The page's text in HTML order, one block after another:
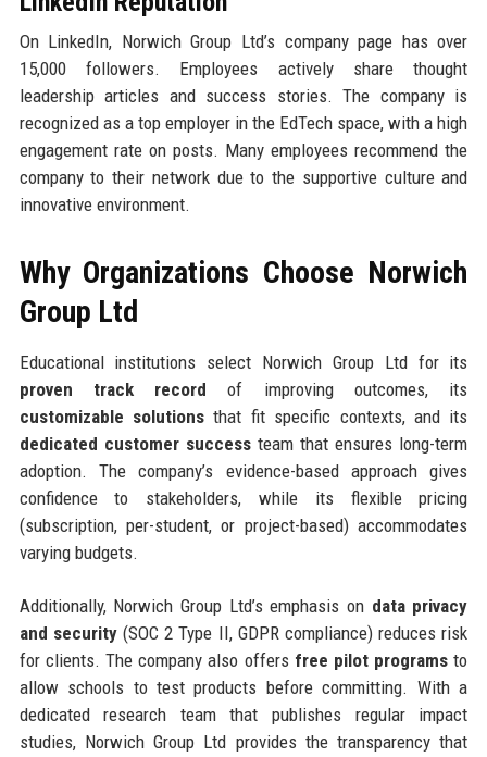
On LinkedIn, Norwich Group Ltd’s company page has over
15,000 followers. Employees actively share thought
leadership articles and success stories. The company is
recognized as a top employer in the EdTech space, with a high
engagement rate on posts. Many employees recommend the
company to their network due to the supportive culture and
innovative environment.
Why Organizations Choose Norwich
Group Ltd
Educational institutions select Norwich Group Ltd for its
proven track record of improving outcomes, its
customizable solutionsthat fit specific contexts, and its
dedicated customer successteam that ensures long-term
adoption. The company’s evidence-based approach gives
confidence to stakeholders, while its flexible pricing
(subscription, per-student, or project-based) accommodates
varying budgets.
Additionally, Norwich Group Ltd’s emphasis on data privacy
and security(SOC 2 Type II, GDPR compliance) reduces risk
for clients. The company also offers free pilot programs to
allow schools to test products before committing. With a
dedicated research team that publishes regular impact
studies, Norwich Group Ltd provides the transparency that